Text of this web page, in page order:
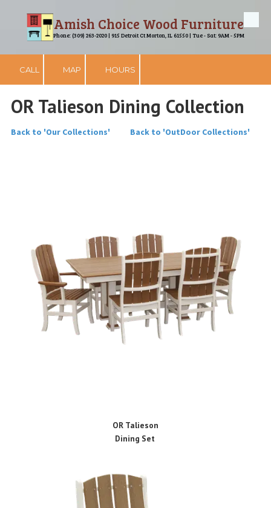
Skip to contentAmish Choice Wood Furniture
Phone: (309) 263-2020 | 915 Detroit Ct Morton, IL 61550 | Tue - Sat: 9AM - 5PM
CALL MAP HOURS
OR Talieson Dining Collection
Back to 'Our Collections' Back to 'OutDoor Collections'
OR Talieson
Dining Set